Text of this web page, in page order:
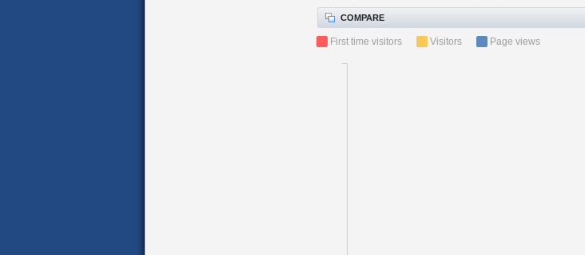
COMPARE
First time visitors Visitors Page views